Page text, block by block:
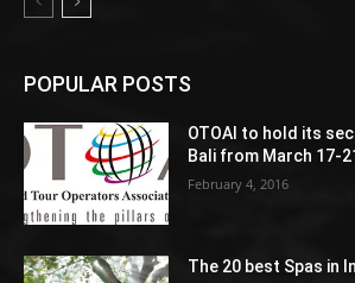
POPULAR POSTS
OTOAI to hold its
Bali from March 17-
February 4, 2016
The 20 best Spas in